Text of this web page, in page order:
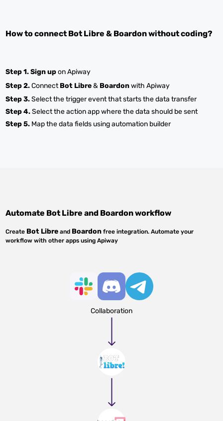
How to connect Bot Libre & Boardonwithout coding?
Step 1.Sign upon Apiway
Step 2.ConnectBot Libre& Boardonwith Apiway
Step 3.Select the trigger event that starts the data transfer
Step 4.Select the action app where the data should be sent
Step 5. Map the data fields using automation builder
Automate Bot Libre and Boardonworkflow
Create Bot Libre and Boardon free integration. Automate your
workflow with other apps using Apiway
Collaboration